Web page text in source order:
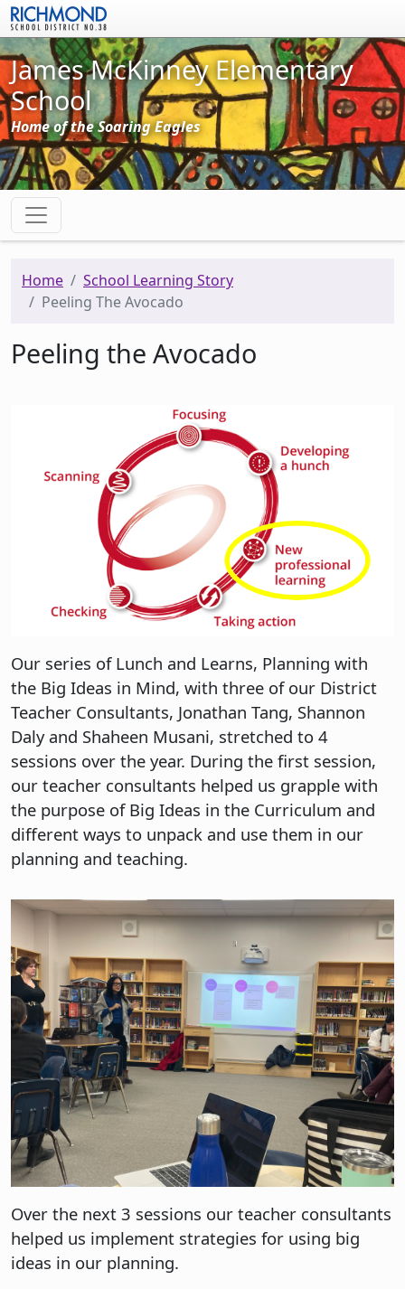
Skip to main content
James McKinney Elementary
School
Home of the Soaring Eagles
Home
School Learning Story
Peeling The Avocado
Peeling the Avocado
Our series of Lunch and Learns, Planning with
the Big Ideas in Mind, with three of our District
Teacher Consultants, Jonathan Tang, Shannon
Daly and Shaheen Musani, stretched to 4
sessions over the year. During the first session,
our teacher consultants helped us grapple with
the purpose of Big Ideas in the Curriculum and
different ways to unpack and use them in our
planning and teaching.
Over the next 3 sessions our teacher consultants
helped us implement strategies for using big
ideas in our planning.